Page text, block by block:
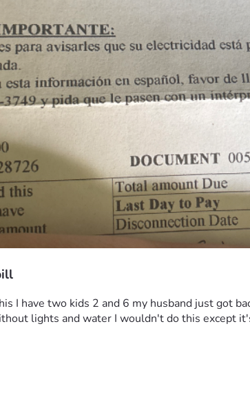
I have two kids 2 and 6 my husband just got
lights and water I wouldn't do this except